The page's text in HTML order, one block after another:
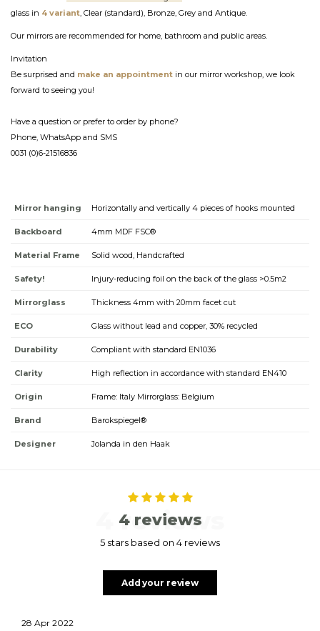
glass in 4 variant, Clear (standard), Bronze, Grey and Antique.
Our mirrors are recommended for home, bathroom and public areas.
Invitation
Be surprised and make an appointment in our mirror workshop, we look
forward to seeing you!
Have a question or prefer to order by phone?
Phone, WhatsApp and SMS
0031 (0)6-21516836
Mirror hanging Horizontally and vertically 4 pieces of hooks mounted
Backboard 4mm MDF FSC®
Material Frame Solid wood, Handcrafted
Safety! Injury-reducing foil on the back of the glass >0.5m2
Mirrorglass Thickness 4mm with 20mm facet cut
ECO Glass without lead and copper, 30% recycled
Durability Compliant with standard EN1036
Clarity High reflection in accordance with standard EN410
Origin Frame: Italy Mirrorglass: Belgium
Brand Barokspiegel®
Designer Jolanda in den Haak
4 reviews
4 reviews
5 stars based on 4 reviews
Add your review
28 Apr 2022